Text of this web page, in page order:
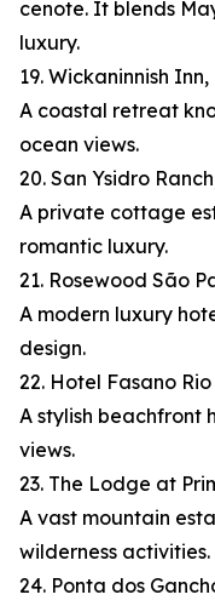
cenote. It blends
luxury.
19. Wickaninnish
A coastal retreat
ocean views.
20. San Ysidro
A private cottage
romantic luxury.
21. Rosewood São
A modern luxury
design.
22. Hotel Fasano
A stylish beachfront
views.
23. The Lodge at
A vast mountain
wilderness activities.
24. Ponta dos